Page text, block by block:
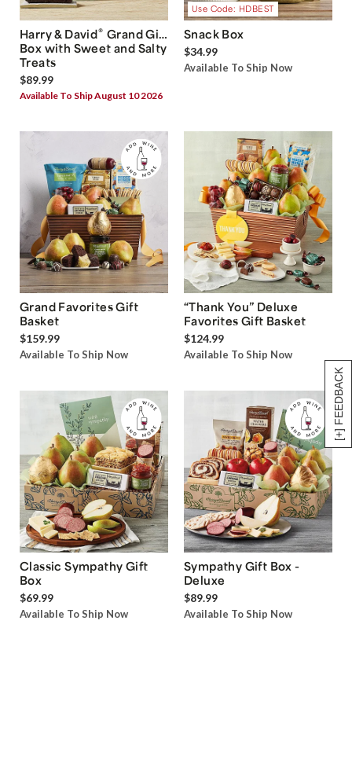
[+] FEEDBACK
Harry & David® Grand Gift
Box with Sweet and Salty
Treats
$89.99
Available To Ship August 10 2026
Use Code: HDBEST
Snack Box
$34.99
Available To Ship Now
Grand Favorites Gift
Basket
$159.99
Available To Ship Now
“Thank You” Deluxe
Favorites Gift Basket
$124.99
Available To Ship Now
Classic Sympathy Gift
Box
$69.99
Available To Ship Now
Sympathy Gift Box -
Deluxe
$89.99
Available To Ship Now